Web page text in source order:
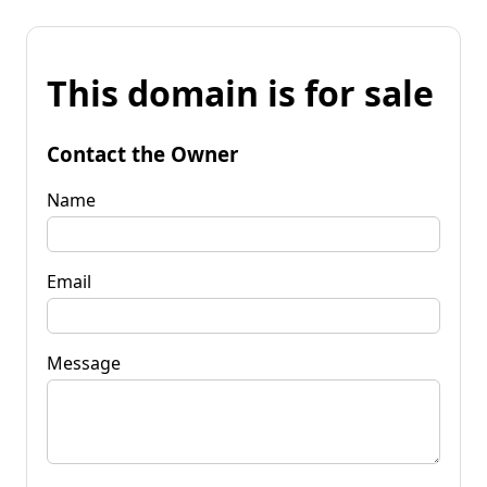
This domain is for sale
Contact the Owner
Name
Email
Message